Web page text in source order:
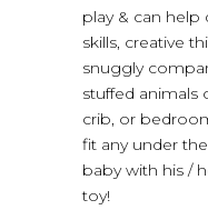
play & can help
skills, creative
snuggly
stuffed animals
crib, or
fit any under
baby with his /
toy!